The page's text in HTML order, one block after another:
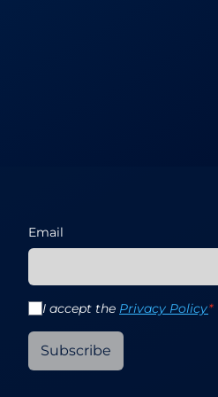
Email
I accept the Privacy Policy*
Subscribe